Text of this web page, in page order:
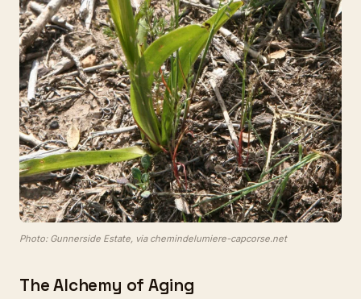
Photo: Gunnerside Estate, via chemindelumiere-capcorse.net
The Alchemy of Aging